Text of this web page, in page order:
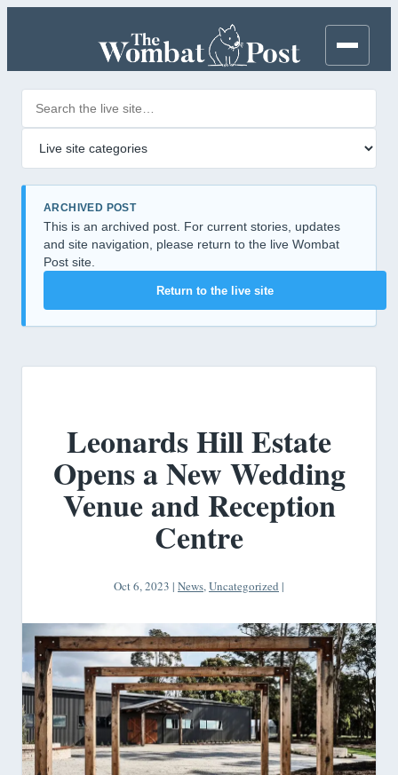
ARCHIVED POST
This is an archived post. For current stories, updates
and site navigation, please return to the live Wombat
Post site.
Return to the live site
Leonards Hill Estate
Opens a New Wedding
Venue and Reception
Centre
Oct 6, 2023 | News,Uncategorized |